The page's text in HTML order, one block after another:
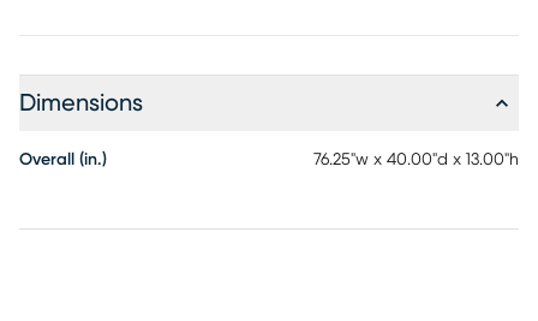
Dimensions
Overall (in.) 76.25"w x 40.00"d x 13.00"h